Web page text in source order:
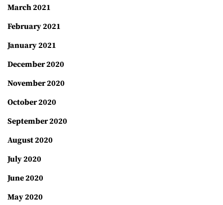
March 2021
February 2021
January 2021
December 2020
November 2020
October 2020
September 2020
August 2020
July 2020
June 2020
May 2020